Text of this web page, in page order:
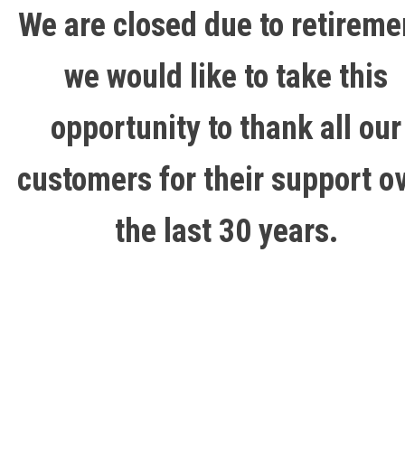
We are closed due to
we would like to take this
opportunity to thank all our
customers for their support
the last 30 years.